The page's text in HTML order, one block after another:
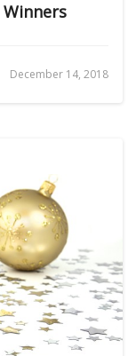
December 14, 2018